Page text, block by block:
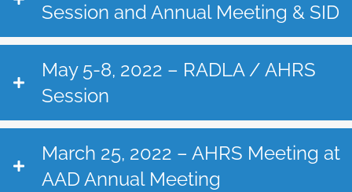
Session and Annual Meeting & SID
May 5-8, 2022 – RADLA / AHRS
Session
March 25, 2022 – AHRS Meeting at
AAD Annual Meeting